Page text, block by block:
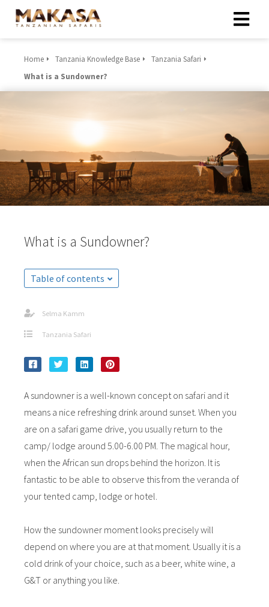
Home Tanzania Knowledge Base
Tanzania Safari
What is a Sundowner?
What is a Sundowner?
Table of contents
Selma Kamm
Tanzania Safari
A sundowner is a well-known concept on safari and it
means a nice refreshing drink around sunset. When you
are on a safari game drive, you usually return to the
camp/ lodge around 5.00-6.00 PM. The magical hour,
when the African sun drops behind the horizon. It is
fantastic to be able to observe this from the veranda of
your tented camp, lodge or hotel.
How the sundowner moment looks precisely will
depend on where you are at that moment. Usually it is a
cold drink of your choice, such as a beer, white wine, a
G&T or anything you like.